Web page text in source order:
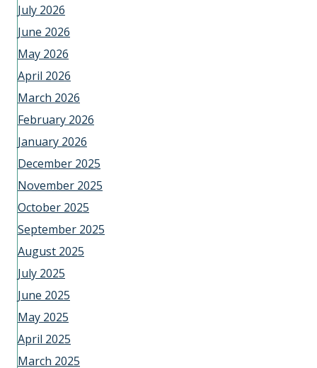
July 2026
June 2026
May 2026
April 2026
March 2026
February 2026
January 2026
December 2025
November 2025
October 2025
September 2025
August 2025
July 2025
June 2025
May 2025
April 2025
March 2025